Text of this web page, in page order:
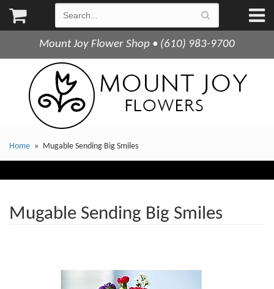
Mount Joy Flower Shop • (610) 983-9700
Home Mugable Sending Big Smiles
Mugable Sending Big Smiles